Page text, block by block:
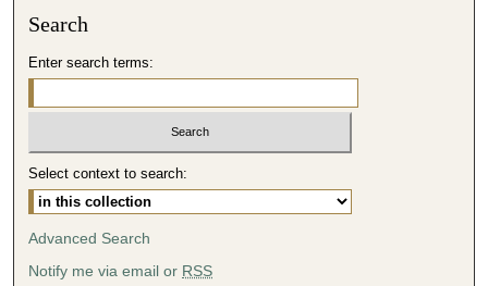
s
2
8
m
Search
Enter search terms:
Select context to search:
Advanced Search
Notify me via email or RSS